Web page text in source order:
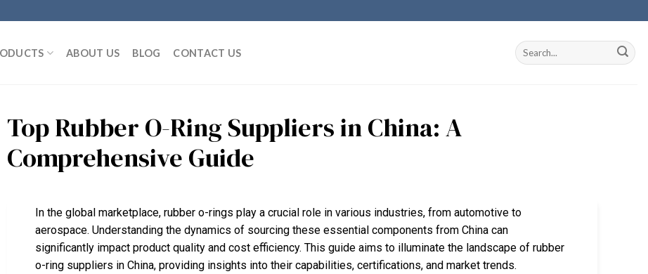
ABOUT US BLOG CONTACT US
Top Rubber O-Ring Suppliers in China: A
Comprehensive Guide
In the global marketplace, rubber o-rings play a crucial role in various industries, from automotive to
aerospace. Understanding the dynamics of sourcing these essential components from China can
significantly impact product quality and cost efficiency. This guide aims to illuminate the landscape of rubber
o-ring suppliers in China, providing insights into their capabilities, certifications, and market trends.